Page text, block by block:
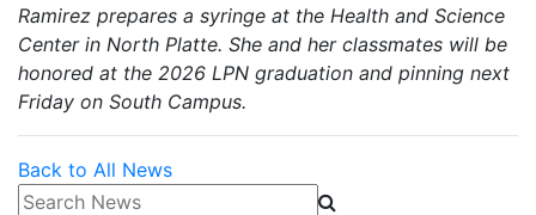
Ramirez prepares a syringe at the Health and Science
Center in North Platte. She and her classmates will be
honored at the 2026 LPN graduation and pinning next
Friday on South Campus.
Back to All News
Search News